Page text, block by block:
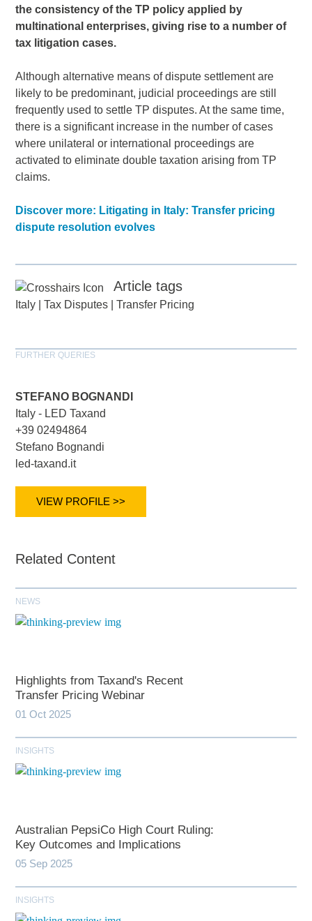
the consistency of the TP policy applied by
multinational enterprises, giving rise to a number of
tax litigation cases.
Although alternative means of dispute settlement are
likely to be predominant, judicial proceedings are still
frequently used to settle TP disputes. At the same time,
there is a significant increase in the number of cases
where unilateral or international proceedings are
activated to eliminate double taxation arising from TP
claims.
Discover more: Litigating in Italy: Transfer pricing
dispute resolution evolves
Article tags
Italy |Tax Disputes |Transfer Pricing
FURTHER QUERIES
STEFANO BOGNANDI
Italy - LED Taxand
+39 02494864
Stefano Bognandi
led-taxand.it
VIEW PROFILE >>
Related Content
NEWS
Highlights from Taxand's Recent
Transfer Pricing Webinar
01 Oct 2025
INSIGHTS
Australian PepsiCo High Court Ruling:
Key Outcomes and Implications
05 Sep 2025
INSIGHTS